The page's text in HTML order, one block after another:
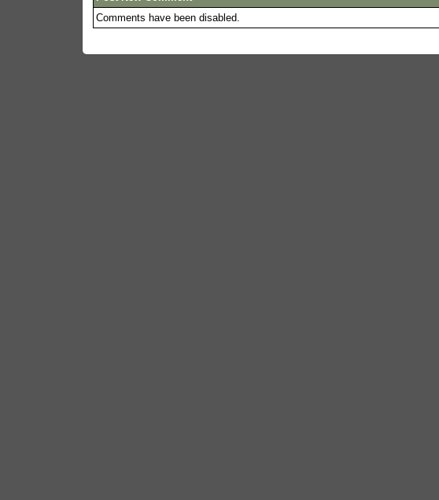
Comments have been disabled.